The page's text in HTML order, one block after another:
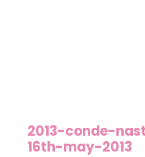
2013-conde-
16th-may-2013